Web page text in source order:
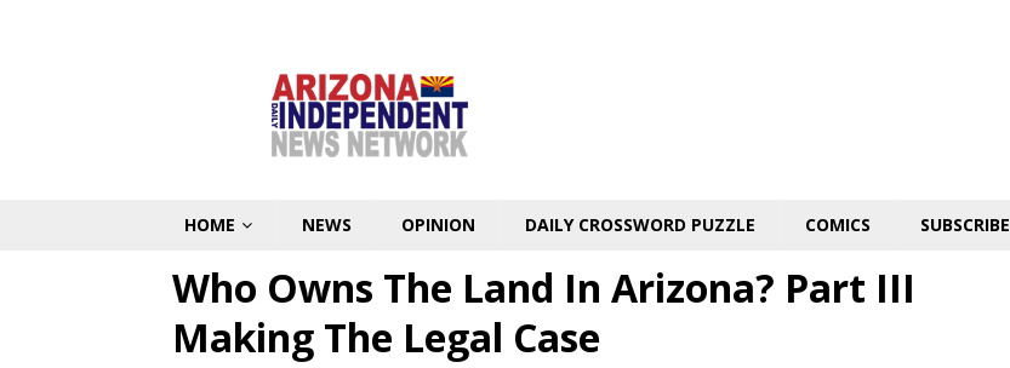
HOME NEWS OPINION DAILY CROSSWORD PUZZLE COMICS SUBSCRIBE
Who Owns The Land In Arizona? Part III
Making The Legal Case